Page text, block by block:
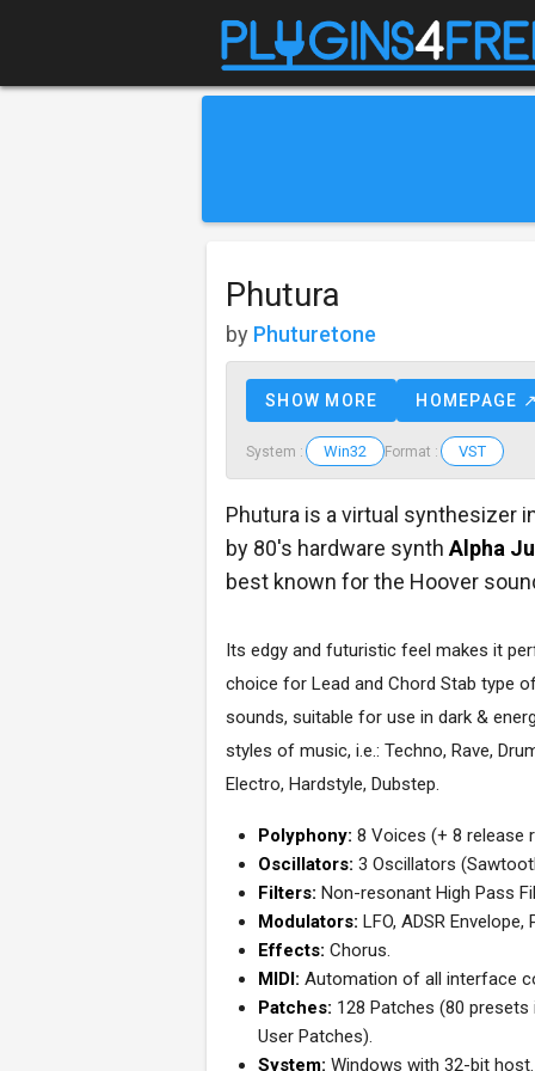
Phutura
by Phuturetone
SHOW MORE HOMEPAGE
System : Win32 Format : VST
Phutura is a virtual synthesizer
by 80's hardware synth Alpha
best known for the Hoover
Its edgy and futuristic feel makes it
choice for Lead and Chord Stab type
sounds, suitable for use in dark &
styles of music, i.e.: Techno, Rave,
Electro, Hardstyle, Dubstep.
Polyphony: 8 Voices (+ 8 release
Oscillators: 3 Oscillators
Filters: Non-resonant High Pass
Modulators: LFO, ADSR
Effects: Chorus.
MIDI: Automation of all interface
Patches: 128 Patches (80 presets
User Patches).
System: Windows with 32-bit host.